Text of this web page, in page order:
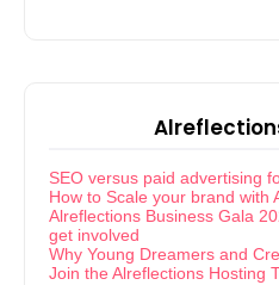
SEO versus paid advertising
How to Scale your brand with
Alreflections Business Gala
get involved
Why Young Dreamers and
Join the Alreflections Hosting